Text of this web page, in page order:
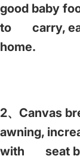
good baby
to carry,
home.
2、Canvas
awning,
with seat